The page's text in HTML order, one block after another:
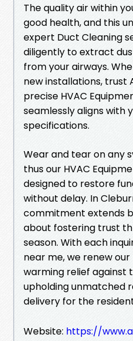
The quality air within
good health, and this
expert Duct Cleaning
diligently to extract
from your airways.
new installations, trust
precise HVAC
seamlessly aligns with
specifications.
Wear and tear on any
thus our HVAC
designed to restore
without delay. In
commitment extends
about fostering trust
season. With each
near me, we renew
warming relief against
upholding unmatched
delivery for the
Website: https://